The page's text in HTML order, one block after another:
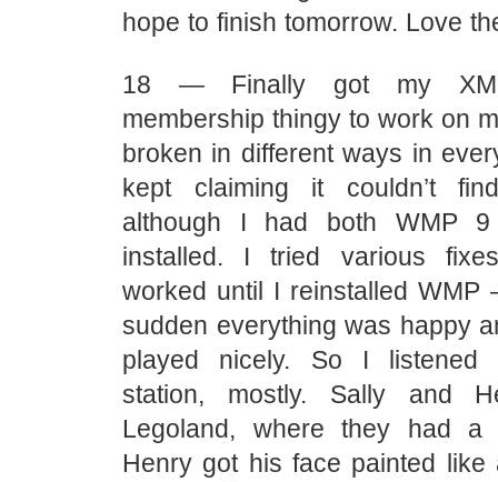
hope to finish tomorrow. Love
18 — Finally got my XM
membership thingy to work on
broken in different ways in
kept claiming it couldn’t
although I had both WMP
installed. I tried various
worked until I reinstalled
sudden everything was happy
played nicely. So I listened
station, mostly. Sally and
Legoland, where they had
Henry got his face painted like